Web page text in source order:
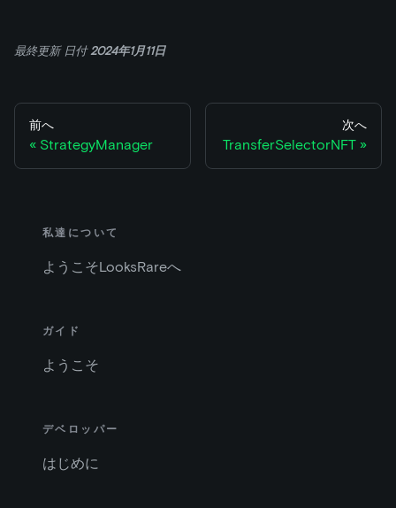
最終更新日付2024年1月11日
前へ
StrategyManager
次へ
TransferSelectorNFT
私達について
ようこそLooksRareへ
ガイド
ようこそ
デベロッパー
はじめに